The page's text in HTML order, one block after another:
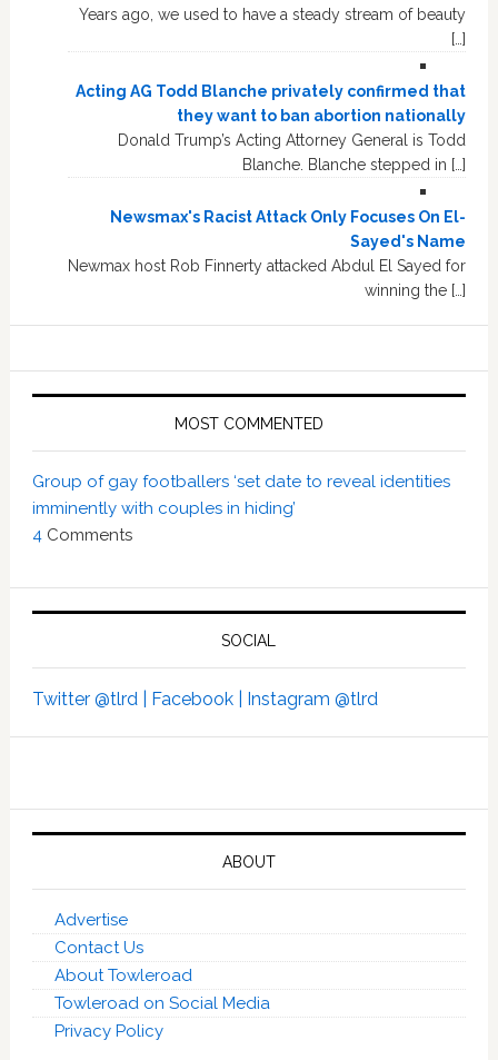
Years ago, we used to have a steady stream of beauty
[…]
Acting AG Todd Blanche privately confirmed that
they want to ban abortion nationally
Donald Trump’s Acting Attorney General is Todd
Blanche. Blanche stepped in […]
Newsmax's Racist Attack Only Focuses On El-
Sayed's Name
Newmax host Rob Finnerty attacked Abdul El Sayed for
winning the […]
MOST COMMENTED
Group of gay footballers ‘set date to reveal identities
imminently with couples in hiding’
4Comments
SOCIAL
Twitter @tlrd | Facebook | Instagram @tlrd
ABOUT
Advertise
Contact Us
About Towleroad
Towleroad on Social Media
Privacy Policy